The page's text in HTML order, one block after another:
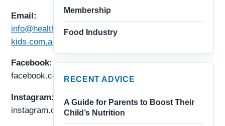
Email:
info@healthy-
kids.com.au
Facebook:
facebook.com/healthykids.au
Instagram:
instagram.com/healthykidsau/
Membership
Food Industry
RECENT ADVICE
A Guide for Parents to Boost Their
Child’s Nutrition